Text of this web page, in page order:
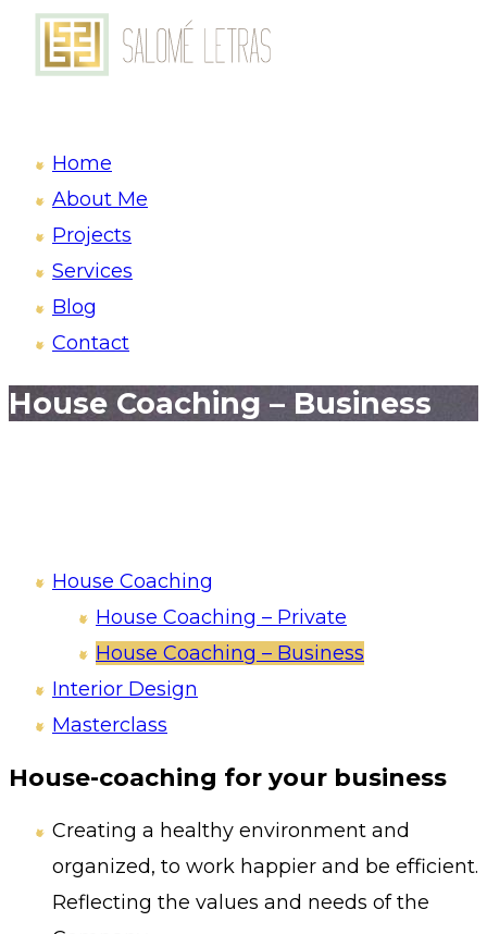
Home
About Me
Projects
Services
Blog
Contact
House Coaching – Business
House Coaching
House Coaching – Private
House Coaching – Business
Interior Design
Masterclass
House-coaching for your business
Creating a healthy environment and
organized, to work happier and be efficient.
Reflecting the values and needs of the